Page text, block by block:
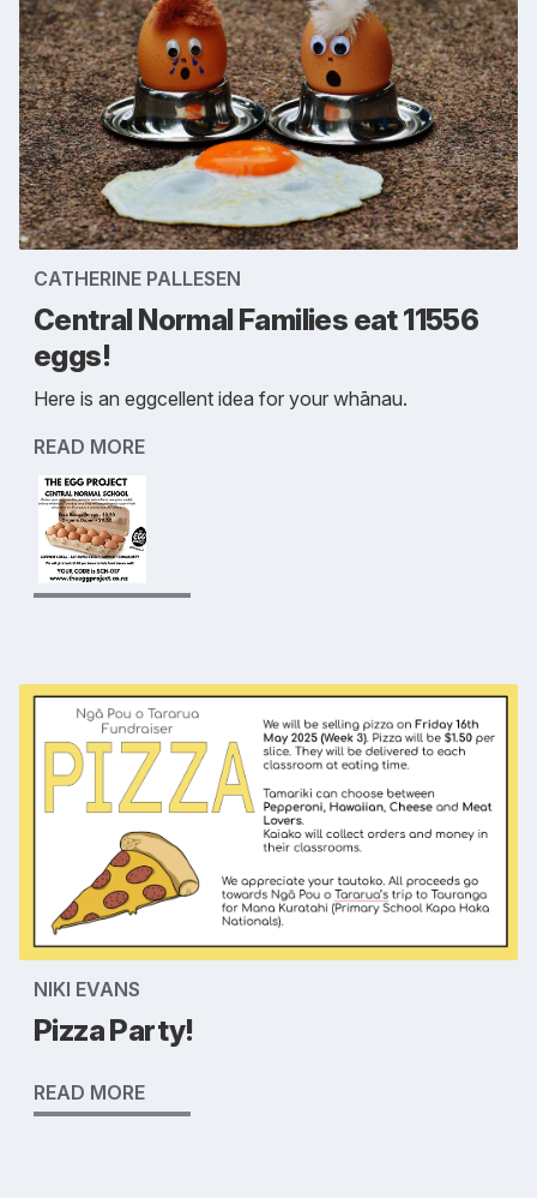
CATHERINE PALLESEN
Central Normal Families eat 11556
eggs!
Here is an eggcellent idea for your whānau.
READ MORE
NIKI EVANS
Pizza Party!
READ MORE